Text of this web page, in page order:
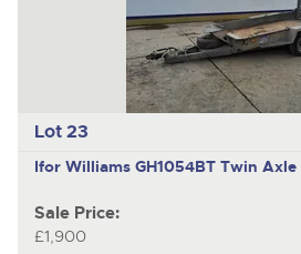
Lot 23
Ifor Williams GH1054BT Twin Axle
Sale Price:
£1,900